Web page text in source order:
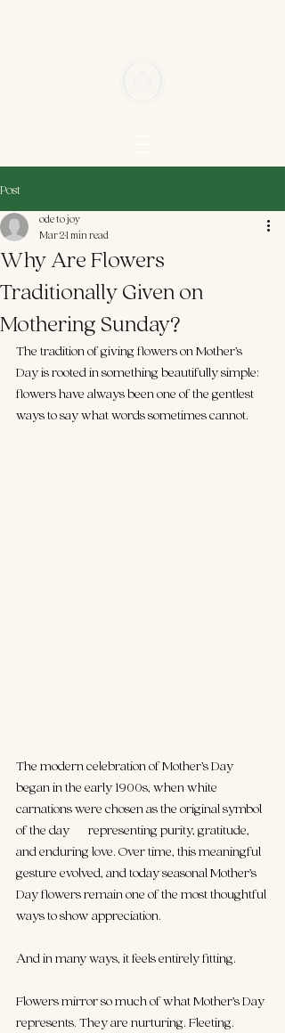
Post
Why Are Flowers
Traditionally Given on
Mothering Sunday?
ode to joy
Mar 21 min read
The tradition of giving flowers on Mother’s
Day is rooted in something beautifully simple:
flowers have always been one of the gentlest
ways to say what words sometimes cannot.
The modern celebration of Mother’s Day
began in the early 1900s, when white
carnations were chosen as the original symbol
of the day — representing purity, gratitude,
and enduring love. Over time, this meaningful
gesture evolved, and today seasonal Mother’s
Day flowers remain one of the most thoughtful
ways to show appreciation.
And in many ways, it feels entirely fitting.
Flowers mirror so much of what Mother’s Day
represents. They are nurturing. Fleeting.